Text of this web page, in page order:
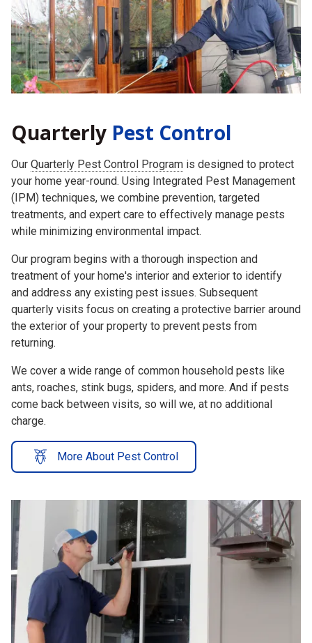
Quarterly Pest Control
your home year-round. Using Integrated Pest Management
(IPM) techniques, we combine prevention, targeted
treatments, and expert care to effectively manage pests
while minimizing environmental impact.
treatment of your home's interior and exterior to identify
and address any existing pest issues. Subsequent
quarterly visits focus on creating a protective barrier around
the exterior of your property to prevent pests from
returning.
ants, roaches, stink bugs, spiders, and more. And if pests
come back between visits, so will we, at no additional
charge.
More About Pest Control